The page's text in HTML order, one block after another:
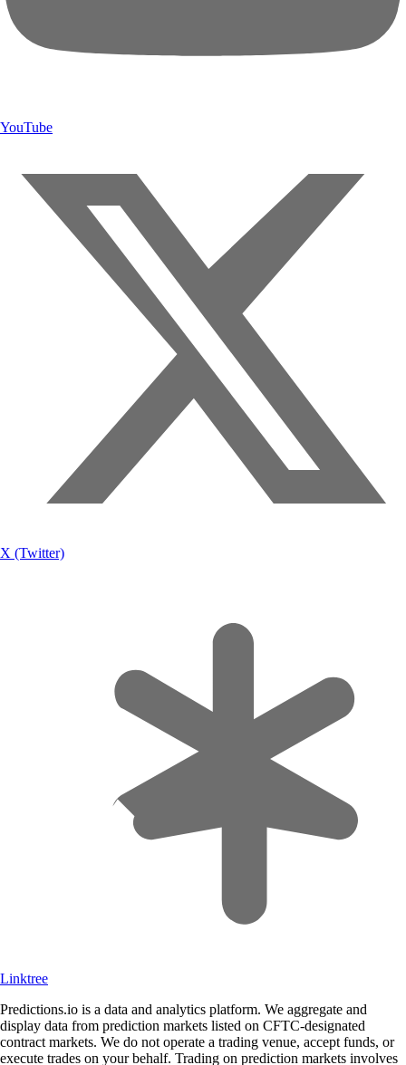
YouTube
X (Twitter)
Linktree
Predictions.io is a data and analytics platform. We aggregate and
display data from prediction markets listed on CFTC-designated
contract markets. We do not operate a trading venue, accept funds, or
execute trades on your behalf. Trading on prediction markets involves